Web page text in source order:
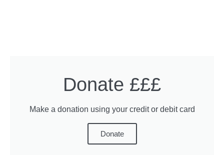
Donate £££
Make a donation using your credit or debit card
Donate